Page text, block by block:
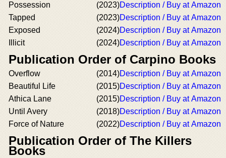
Possession (2023)Description / Buy at Amazon
Tapped
(2023)Description / Buy at Amazon
Exposed
(2024)Description / Buy at Amazon
Illicit
(2024)Description / Buy at Amazon
Publication Order of Carpino Books
Overflow (2014)Description / Buy at Amazon
Beautiful Life
(2015)Description / Buy at Amazon
Athica Lane
(2015)Description / Buy at Amazon
Until Avery
(2018)Description / Buy at Amazon
Force of Nature
(2022)Description / Buy at Amazon
Publication Order of The Killers
Books